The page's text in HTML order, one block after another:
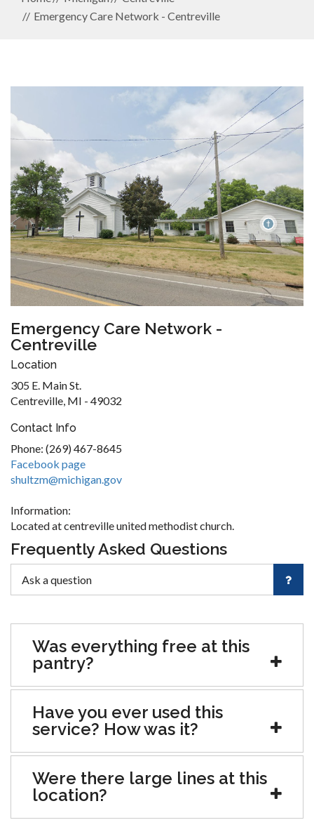
Emergency Care Network - Centreville
Emergency Care Network -
Centreville
Location
305 E. Main St.
Centreville, MI - 49032
Contact Info
Phone: (269) 467-8645
Facebook page
shultzm@michigan.gov
Information:
Located at centreville united methodist church.
Frequently Asked Questions
Was everything free at this
pantry?
Have you ever used this
service? How was it?
Were there large lines at this
location?